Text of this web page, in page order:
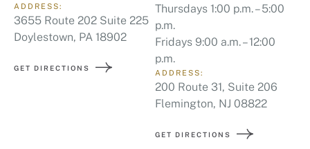
ADDRESS:
3655 Route 202 Suite 225
Doylestown, PA 18902
GET DIRECTIONS
ADDRESS:
200 Route 31, Suite 206
Flemington, NJ 08822
GET DIRECTIONS
Thursdays 1:00 p.m. – 5:00
p.m.
Fridays 9:00 a.m. – 12:00
p.m.